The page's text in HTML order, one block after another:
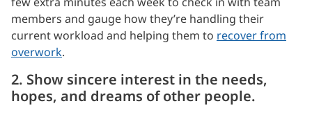
members and gauge how they’re handling their
current workload and helping them to recover from
overwork.
2. Show sincere interest in the needs,
hopes, and dreams of other people.